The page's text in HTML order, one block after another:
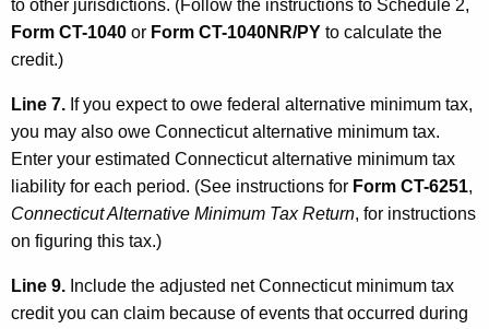
to other jurisdictions. (Follow the instructions to Schedule 2,
Form CT-1040 or Form CT-1040NR/PY to calculate the
credit.)
Line 7. If you expect to owe federal alternative minimum tax,
you may also owe Connecticut alternative minimum tax.
Enter your estimated Connecticut alternative minimum tax
liability for each period. (See instructions for Form CT-6251,
Connecticut Alternative Minimum Tax Return, for instructions
on figuring this tax.)
Line 9. Include the adjusted net Connecticut minimum tax
credit you can claim because of events that occurred during